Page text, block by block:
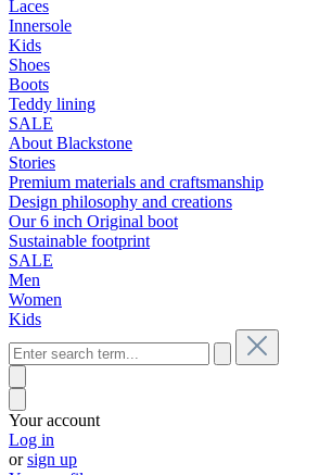
Laces
Innersole
Kids
Shoes
Boots
Teddy lining
SALE
About Blackstone
Stories
Premium materials and craftsmanship
Design philosophy and creations
Our 6 inch Original boot
Sustainable footprint
SALE
Men
Women
Kids
Your account
Log in
orsign up